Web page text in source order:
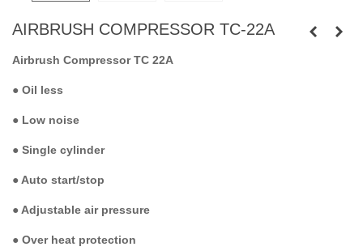
AIRBRUSH COMPRESSOR TC-22A
Airbrush Compressor TC 22A
● Oil less
● Low noise
● Single cylinder
●Auto start/stop
●Adjustable air pressure
● Over heat protection